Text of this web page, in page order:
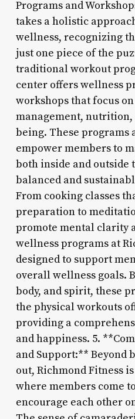
Programs and
takes a holistic
wellness, recognizing
just one piece of the
traditional workout
center offers wellness
workshops that focus
management,
being. These programs
empower members to
both inside and outside
balanced and
From cooking classes
preparation to
promote mental clarity
wellness programs at
designed to support
overall wellness goals.
body, and spirit, these
the physical workouts
providing a
and happiness. 5.
and Support:** Beyond
out, Richmond Fitness
where members come
encourage each other